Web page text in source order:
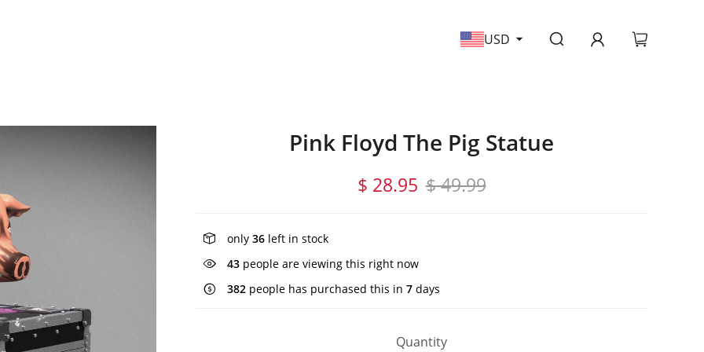
USD
Pink Floyd The Pig Statue
$ 28.95 $ 49.99
only 36 left in stock
43 people are viewing this right now
382 people has purchased this in 7 days
Quantity